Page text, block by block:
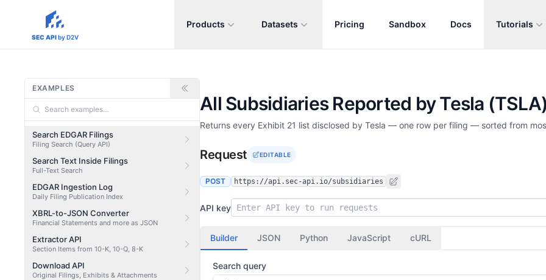
sec-api.io
SEC APIby D2V
Products Datasets Pricing Sandbox Docs Tutorials
EXAMPLES
Search EDGAR Filings
Filing Search (Query API)
Search Text Inside Filings
Full-Text Search
EDGAR Ingestion Log
Daily Filing Publication Index
XBRL-to-JSON Converter
Financial Statements and more as JSON
Extractor API
Section Items from 10-K, 10-Q, 8-K
Download API
Original Filings, Exhibits & Attachments
All Subsidiaries Reported by Tesla
Returns every Exhibit 21 list disclosed by Tesla — one row per filing — sorted from
Request EDITABLE
POST https://api.sec-api.io/subsidiaries
API key
Builder JSON Python JavaScript cURL
Search query